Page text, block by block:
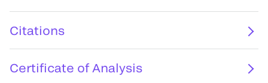
Citations
Certificate of Analysis